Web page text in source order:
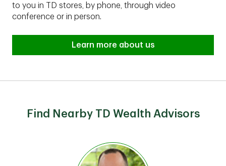
to you in TD stores, by phone, through video
conference or in person.
Learn more about us
Find Nearby TD Wealth Advisors